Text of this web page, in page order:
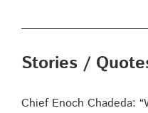
Stories /
Chief Enoch Chadeda: